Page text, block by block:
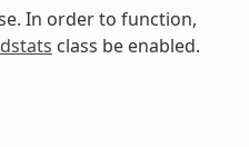
In order to function,
class be enabled.